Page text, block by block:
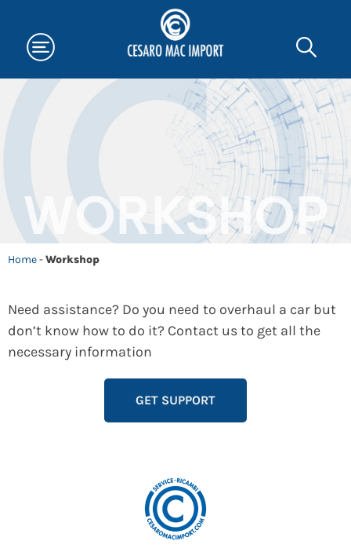
WORKSHOP
Home-Workshop
Need assistance? Do you need to overhaul a car but
don’t know how to do it? Contact us to get all the
necessary information
GET SUPPORT